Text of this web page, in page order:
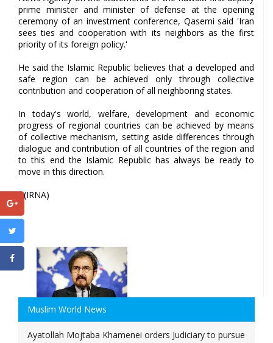
prime minister and minister of defense at the opening
ceremony of an investment conference, Qasemi said 'Iran
sees ties and cooperation with its neighbors as the first
priority of its foreign policy.'
He said the Islamic Republic believes that a developed and
safe region can be achieved only through collective
contribution and cooperation of all neighboring states.
In today's world, welfare, development and economic
progress of regional countries can be achieved by means
of collective mechanism, setting aside differences through
dialogue and contribution of all countries of the region and
to this end the Islamic Republic has always be ready to
move in this direction.
- (IRNA)
Muslim World News
Ayatollah Mojtaba Khamenei orders Judiciary to pursue